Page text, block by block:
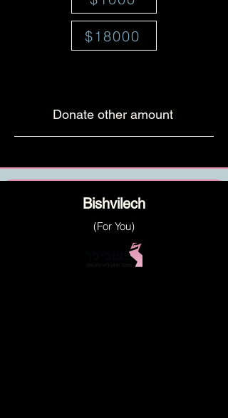
$18000
Donate other amount
Bishvilech
(For You)